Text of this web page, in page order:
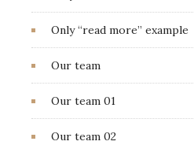
Only “read more” example
Our team
Our team 01
Our team 02